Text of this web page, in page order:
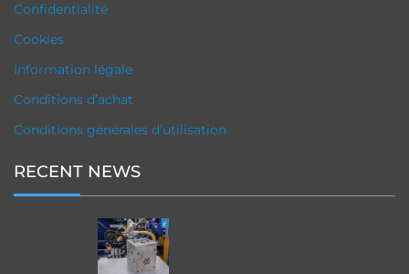
Confidentialité
Cookies
Information légale
Conditions d’achat
Conditions générales d’utilisation
RECENT NEWS